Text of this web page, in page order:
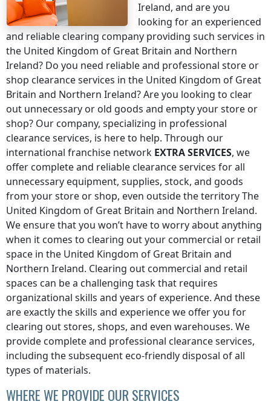
Ireland, and are you
looking for an experienced
and reliable clearing company providing such services in
the United Kingdom of Great Britain and Northern
Ireland? Do you need reliable and professional store or
shop clearance services in the United Kingdom of Great
Britain and Northern Ireland? Are you looking to clear
out unnecessary or old goods and empty your store or
shop? Our company, specializing in professional
clearance services, is here to help. Through our
international franchise network EXTRA SERVICES, we
offer complete and reliable clearance services for all
unnecessary equipment, supplies, stock, and goods
from your store or shop, even outside the territory The
United Kingdom of Great Britain and Northern Ireland.
We ensure that you won’t have to worry about anything
when it comes to clearing out your commercial or retail
space in the United Kingdom of Great Britain and
Northern Ireland. Clearing out commercial and retail
spaces can be a challenging task that requires
organizational skills and years of experience. And these
are exactly the skills and experience we offer you for
clearing out stores, shops, and even warehouses. We
provide complete and professional clearance services,
including the subsequent eco-friendly disposal of all
types of materials.
WHERE WE PROVIDE OUR SERVICES